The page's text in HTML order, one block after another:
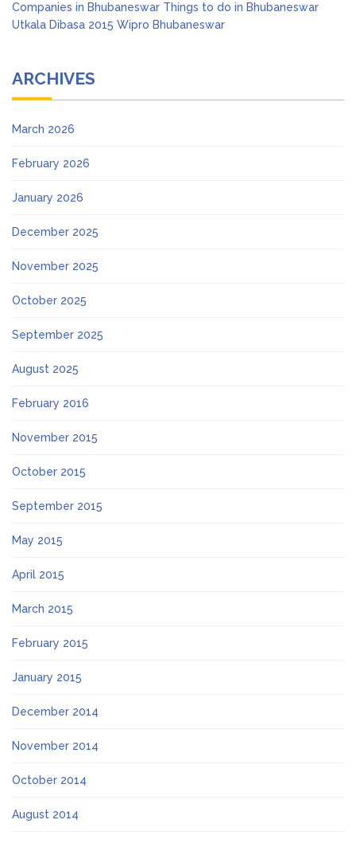
Companies in Bhubaneswar Things to do in Bhubaneswar
Utkala Dibasa 2015 Wipro Bhubaneswar
ARCHIVES
March 2026
February 2026
January 2026
December 2025
November 2025
October 2025
September 2025
August 2025
February 2016
November 2015
October 2015
September 2015
May 2015
April 2015
March 2015
February 2015
January 2015
December 2014
November 2014
October 2014
August 2014